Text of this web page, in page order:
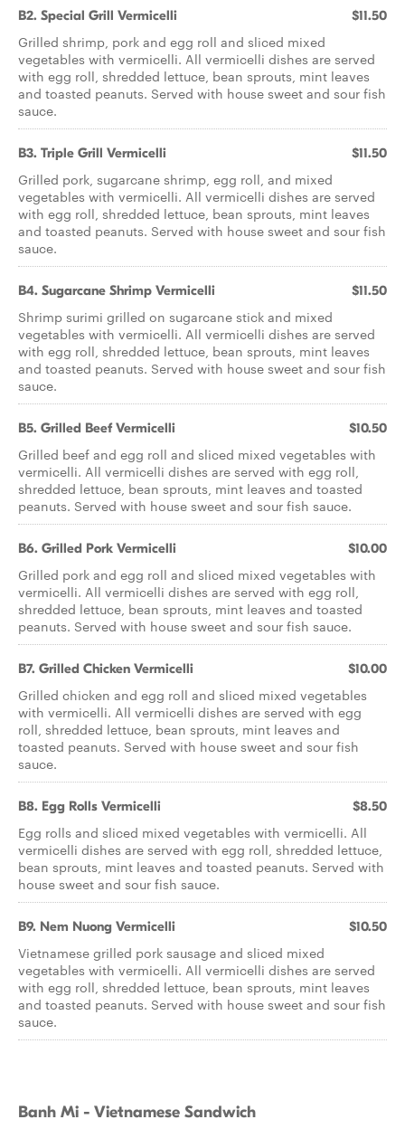
B2. Special Grill Vermicelli $11.50
Grilled shrimp, pork and egg roll and sliced mixed
vegetables with vermicelli. All vermicelli dishes are served
with egg roll, shredded lettuce, bean sprouts, mint leaves
and toasted peanuts. Served with house sweet and sour fish
sauce.
B3. Triple Grill Vermicelli $11.50
Grilled pork, sugarcane shrimp, egg roll, and mixed
vegetables with vermicelli. All vermicelli dishes are served
with egg roll, shredded lettuce, bean sprouts, mint leaves
and toasted peanuts. Served with house sweet and sour fish
sauce.
B4. Sugarcane Shrimp Vermicelli $11.50
Shrimp surimi grilled on sugarcane stick and mixed
vegetables with vermicelli. All vermicelli dishes are served
with egg roll, shredded lettuce, bean sprouts, mint leaves
and toasted peanuts. Served with house sweet and sour fish
sauce.
B5. Grilled Beef Vermicelli $10.50
Grilled beef and egg roll and sliced mixed vegetables with
vermicelli. All vermicelli dishes are served with egg roll,
shredded lettuce, bean sprouts, mint leaves and toasted
peanuts. Served with house sweet and sour fish sauce.
B6. Grilled Pork Vermicelli $10.00
Grilled pork and egg roll and sliced mixed vegetables with
vermicelli. All vermicelli dishes are served with egg roll,
shredded lettuce, bean sprouts, mint leaves and toasted
peanuts. Served with house sweet and sour fish sauce.
B7. Grilled Chicken Vermicelli $10.00
Grilled chicken and egg roll and sliced mixed vegetables
with vermicelli. All vermicelli dishes are served with egg
roll, shredded lettuce, bean sprouts, mint leaves and
toasted peanuts. Served with house sweet and sour fish
sauce.
B8. Egg Rolls Vermicelli $8.50
Egg rolls and sliced mixed vegetables with vermicelli. All
vermicelli dishes are served with egg roll, shredded lettuce,
bean sprouts, mint leaves and toasted peanuts. Served with
house sweet and sour fish sauce.
B9. Nem Nuong Vermicelli $10.50
Vietnamese grilled pork sausage and sliced mixed
vegetables with vermicelli. All vermicelli dishes are served
with egg roll, shredded lettuce, bean sprouts, mint leaves
and toasted peanuts. Served with house sweet and sour fish
sauce.
Banh Mi - Vietnamese Sandwich